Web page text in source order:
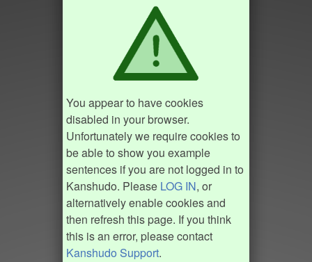
You appear to have cookies
disabled in your browser.
Unfortunately we require cookies to
be able to show you example
sentences if you are not logged in to
Kanshudo. Please LOG IN, or
alternatively enable cookies and
then refresh this page. If you think
this is an error, please contact
Kanshudo Support.